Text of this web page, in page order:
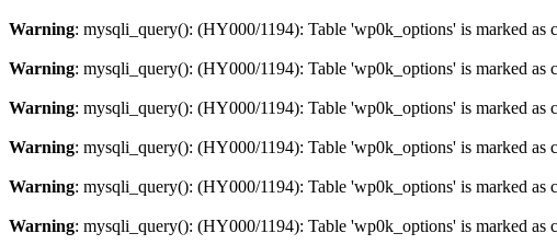
Warning: mysqli_query(): (HY000/1194): Table 'wp0k_options' is marked as
Warning: mysqli_query(): (HY000/1194): Table 'wp0k_options' is marked as
Warning: mysqli_query(): (HY000/1194): Table 'wp0k_options' is marked as
Warning: mysqli_query(): (HY000/1194): Table 'wp0k_options' is marked as
Warning: mysqli_query(): (HY000/1194): Table 'wp0k_options' is marked as
Warning: mysqli_query(): (HY000/1194): Table 'wp0k_options' is marked as